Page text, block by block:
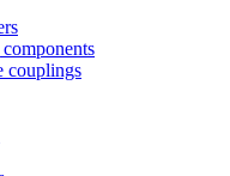
couplings